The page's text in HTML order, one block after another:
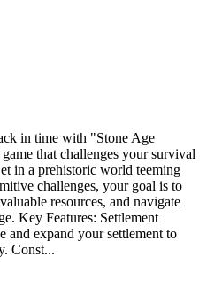
in time with "Stone Age
that challenges your survival
in a prehistoric world teeming
challenges, your goal is to
resources, and navigate
Key Features: Settlement
expand your settlement to
Const...